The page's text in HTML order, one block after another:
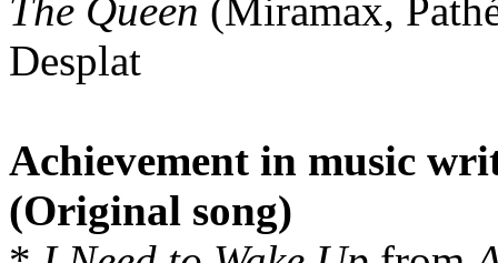
The Queen (Miramax,
Desplat
Achievement in music
(Original song)